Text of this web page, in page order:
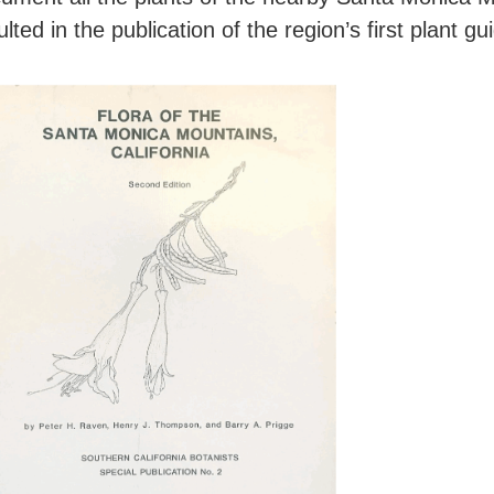
in the publication of the region’s first plant